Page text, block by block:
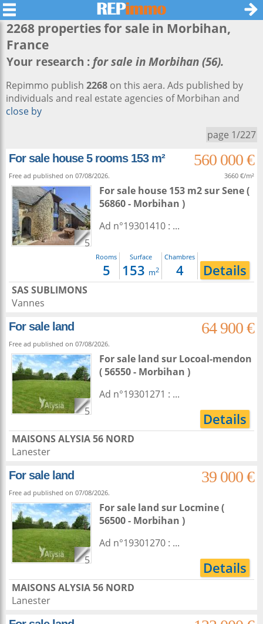
2268 properties for sale in Morbihan,
France
Your research : for sale in Morbihan (56).
Repimmo publish 2268 on this aera. Ads published by
individuals and real estate agencies of Morbihan and
close by
page 1/227
For sale house 5 rooms 153 m²
560 000 €
Free ad published on 07/08/2026. 3660 €/m²
5
For sale house 153 m2surSene(
56860 - Morbihan )
Ad n°19301410 : ...
Rooms
5
Surface
153 m2
Chambres
4 Details
SAS SUBLIMONS
Vannes
For sale land
64 900 €
Free ad published on 07/08/2026.
5
For sale land sur Locoal-mendon
( 56550 - Morbihan )
Ad n°19301271 : ...
Details
MAISONS ALYSIA 56 NORD
Lanester
For sale land
39 000 €
Free ad published on 07/08/2026.
5
For sale land sur Locmine(
56500 - Morbihan )
Ad n°19301270 : ...
Details
MAISONS ALYSIA 56 NORD
Lanester